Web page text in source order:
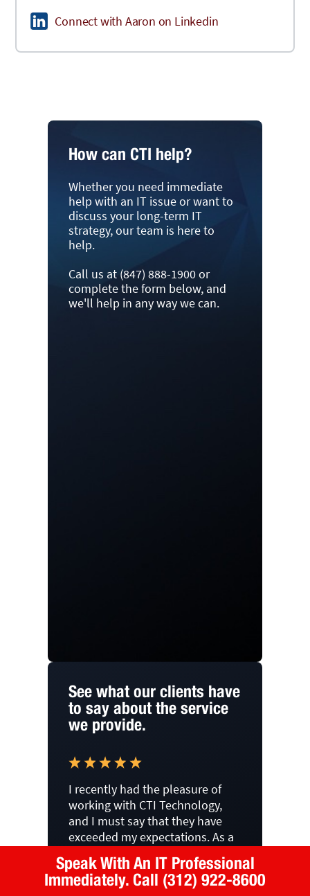
Speak With An IT Professional
Immediately. Call (312) 922-8600
Connect with Aaron on Linkedin
How can CTI help?
Whether you need immediate
help with an IT issue or want to
discuss your long-term IT
strategy, our team is here to
help.
Call us at (847) 888-1900 or
complete the form below, and
we'll help in any way we can.
See what our clients have
to say about the service
we provide.
I recently had the pleasure of
working with CTI Technology,
and I must say that they have
exceeded my expectations. As a
firm in downtown Chicago, we
previously used another
outsourced IT solutions group,